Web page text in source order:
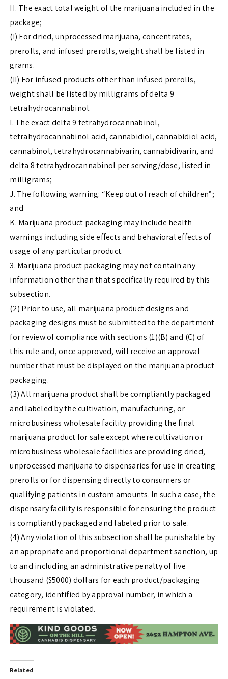
H. The exact total weight of the marijuana included in the
package;
(I) For dried, unprocessed marijuana, concentrates,
prerolls, and infused prerolls, weight shall be listed in
grams.
(II) For infused products other than infused prerolls,
weight shall be listed by milligrams of delta 9
tetrahydrocannabinol.
I. The exact delta 9 tetrahydrocannabinol,
tetrahydrocannabinol acid, cannabidiol, cannabidiol acid,
cannabinol, tetrahydrocannabivarin, cannabidivarin, and
delta 8 tetrahydrocannabinol per serving/dose, listed in
milligrams;
J. The following warning: “Keep out of reach of children”;
and
K. Marijuana product packaging may include health
warnings including side effects and behavioral effects of
usage of any particular product.
3. Marijuana product packaging may not contain any
information other than that specifically required by this
subsection.
(2) Prior to use, all marijuana product designs and
packaging designs must be submitted to the department
for review of compliance with sections (1)(B) and (C) of
this rule and, once approved, will receive an approval
number that must be displayed on the marijuana product
packaging.
(3) All marijuana product shall be compliantly packaged
and labeled by the cultivation, manufacturing, or
microbusiness wholesale facility providing the final
marijuana product for sale except where cultivation or
microbusiness wholesale facilities are providing dried,
unprocessed marijuana to dispensaries for use in creating
prerolls or for dispensing directly to consumers or
qualifying patients in custom amounts. In such a case, the
dispensary facility is responsible for ensuring the product
is compliantly packaged and labeled prior to sale.
(4) Any violation of this subsection shall be punishable by
an appropriate and proportional department sanction, up
to and including an administrative penalty of five
thousand ($5000) dollars for each product/packaging
category, identified by approval number, in which a
requirement is violated.
Related